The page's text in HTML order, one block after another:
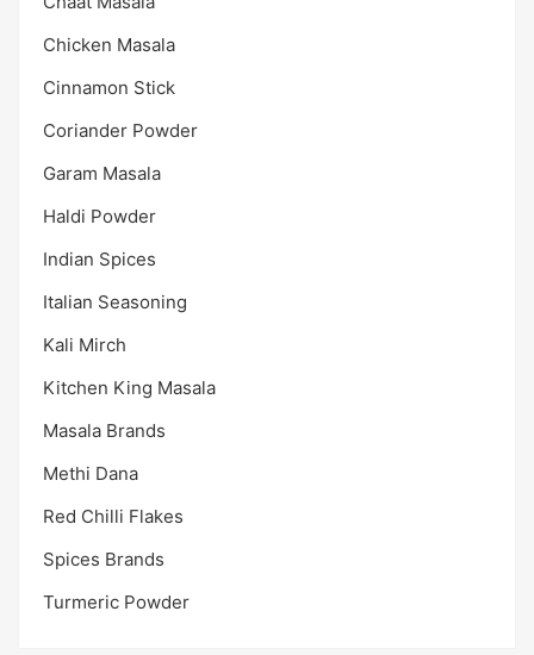
Chicken Masala
Cinnamon Stick
Coriander Powder
Garam Masala
Haldi Powder
Indian Spices
Italian Seasoning
Kali Mirch
Kitchen King Masala
Masala Brands
Methi Dana
Red Chilli Flakes
Spices Brands
Turmeric Powder